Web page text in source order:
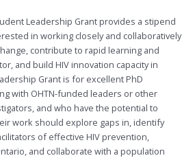
Leadership Grant provides a stipend
in working closely and collaboratively
contribute to rapid learning and
and build HIV innovation capacity in
Grant is for excellent PhD
with OHTN-funded leaders or other
and who have the potential to
work should explore gaps in, identify
of effective HIV prevention,
and collaborate with a population